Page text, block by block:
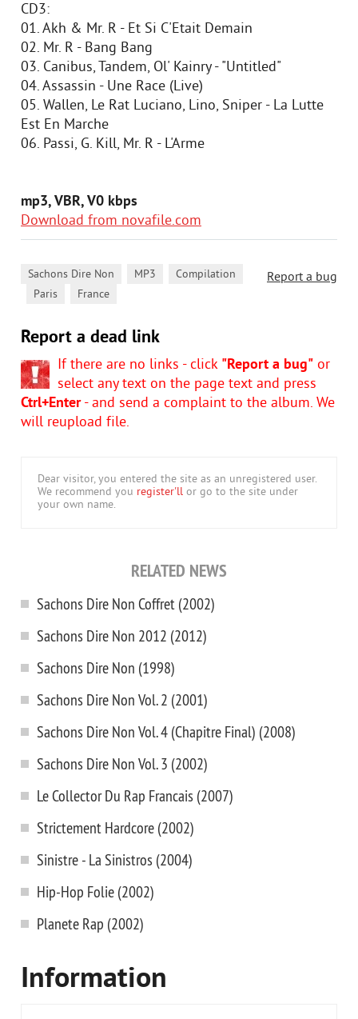
CD3:
01. Akh & Mr. R - Et Si C'Etait Demain
02. Mr. R - Bang Bang
03. Canibus, Tandem, Ol' Kainry - "Untitled"
04. Assassin - Une Race (Live)
05. Wallen, Le Rat Luciano, Lino, Sniper - La Lutte
Est En Marche
06. Passi, G. Kill, Mr. R - L'Arme
mp3, VBR, V0 kbps
Download from novafile.com
Report a bug
Sachons Dire Non MP3 Compilation
Paris France
Report a dead link
If there are no links - click "Report a bug" or
select any text on the page text and press
Ctrl+Enter- and send a complaint to the album. We
will reupload file.
Dear visitor, you entered the site as an unregistered user.
We recommend you register'll or go to the site under
your own name.
RELATED NEWS
Sachons Dire Non Coffret (2002)
Sachons Dire Non 2012 (2012)
Sachons Dire Non (1998)
Sachons Dire Non Vol. 2 (2001)
Sachons Dire Non Vol. 4 (Chapitre Final) (2008)
Sachons Dire Non Vol. 3 (2002)
Le Collector Du Rap Francais (2007)
Strictement Hardcore (2002)
Sinistre - La Sinistros (2004)
Hip-Hop Folie (2002)
Planete Rap (2002)
Information